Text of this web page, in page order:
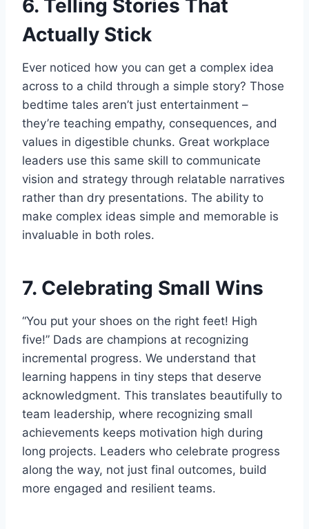
6. Telling Stories That
Actually Stick
Ever noticed how you can get a complex idea
across to a child through a simple story? Those
bedtime tales aren’t just entertainment –
they’re teaching empathy, consequences, and
values in digestible chunks. Great workplace
leaders use this same skill to communicate
vision and strategy through relatable narratives
rather than dry presentations. The ability to
make complex ideas simple and memorable is
invaluable in both roles.
7. Celebrating Small Wins
“You put your shoes on the right feet! High
five!” Dads are champions at recognizing
incremental progress. We understand that
learning happens in tiny steps that deserve
acknowledgment. This translates beautifully to
team leadership, where recognizing small
achievements keeps motivation high during
long projects. Leaders who celebrate progress
along the way, not just final outcomes, build
more engaged and resilient teams.